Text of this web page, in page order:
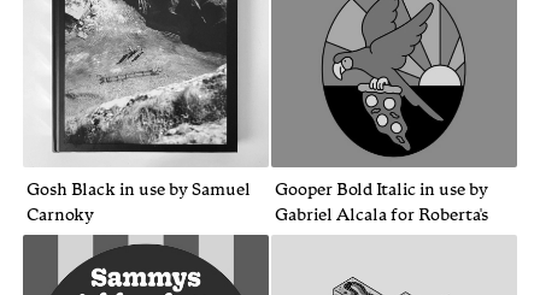
Gooper Bold Italic in use by
Gabriel Alcala for Roberta's
Gosh Black in use by Samuel
Carnoky